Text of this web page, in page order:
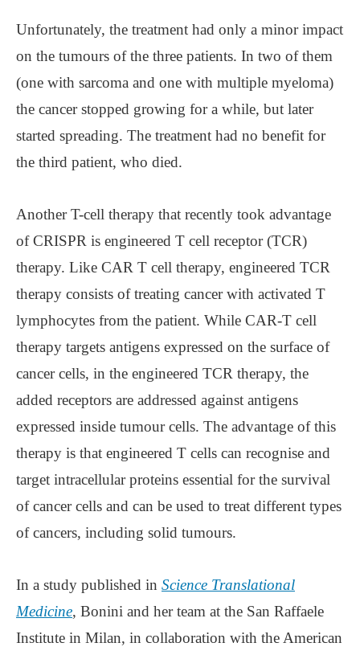
Unfortunately, the treatment had only a minor impact
on the tumours of the three patients. In two of them
(one with sarcoma and one with multiple myeloma)
the cancer stopped growing for a while, but later
started spreading. The treatment had no benefit for
the third patient, who died.
Another T-cell therapy that recently took advantage
of CRISPR is engineered T cell receptor (TCR)
therapy. Like CAR T cell therapy, engineered TCR
therapy consists of treating cancer with activated T
lymphocytes from the patient. While CAR-T cell
therapy targets antigens expressed on the surface of
cancer cells, in the engineered TCR therapy, the
added receptors are addressed against antigens
expressed inside tumour cells. The advantage of this
therapy is that engineered T cells can recognise and
target intracellular proteins essential for the survival
of cancer cells and can be used to treat different types
of cancers, including solid tumours.
In a study published in Science Translational
Medicine, Bonini and her team at the San Raffaele
Institute in Milan, in collaboration with the American